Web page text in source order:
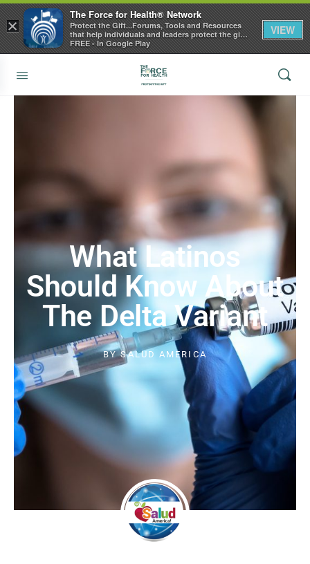
What Latinos
Should Know About
The Delta Variant
BYSALUD AMERICA
×
The Force for Health® Network
Protect the Gift...Forums, Tools and Resources
that help individuals and leaders protect the gift
of health
FREE - In Google Play
VIEW